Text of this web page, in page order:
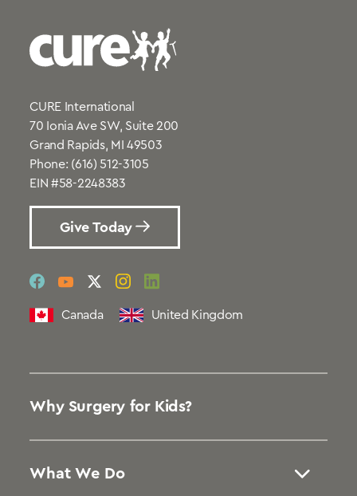
CURE International
70 Ionia Ave SW, Suite 200
Grand Rapids, MI 49503
Phone: (616) 512-3105
EIN #58-2248383
Give Today
socialsocialsocialsocialsocial
Canada United Kingdom
Why Surgery for Kids?
What We Do